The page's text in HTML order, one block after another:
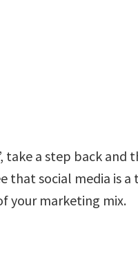
take a step back and
that social media is
your marketing mix.